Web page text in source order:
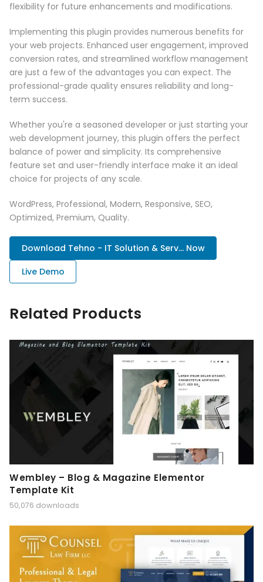
flexibility for future enhancements and modifications.
Implementing this plugin provides numerous benefits for
your web projects. Enhanced user engagement, improved
conversion rates, and streamlined workflow management
are just a few of the advantages you can expect. The
professional-grade quality ensures reliability and long-
term success.
Whether you're a seasoned developer or just starting your
web development journey, this plugin offers the perfect
balance of power and simplicity. Its comprehensive
feature set and user-friendly interface make it an ideal
choice for projects of any scale.
WordPress, Professional, Modern, Responsive, SEO,
Optimized, Premium, Quality.
Download Tehno - IT Solution & Serv... Now
Live Demo
Related Products
Wembley – Blog & Magazine Elementor
Template Kit
50,076 downloads